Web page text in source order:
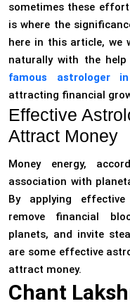
sometimes these
is where the
here in this article, we
naturally with the
famous astrologer
attracting financial
Effective
Attract Money
Money energy,
association with
By applying
remove financial
planets, and invite
are some effective
attract money.
Chant